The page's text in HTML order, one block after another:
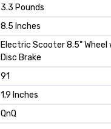
3.3 Pounds
8.5 Inches
Electric Scooter 8.5" Wheel
Disc Brake
91
1.9 Inches
QnQ